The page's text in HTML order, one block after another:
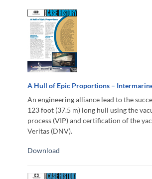
A Hull of Epic Proportions –
An engineering alliance lead to the
123 foot (37.5 m) long hull using the
process (VIP) and certification of the
Veritas (DNV).
Download